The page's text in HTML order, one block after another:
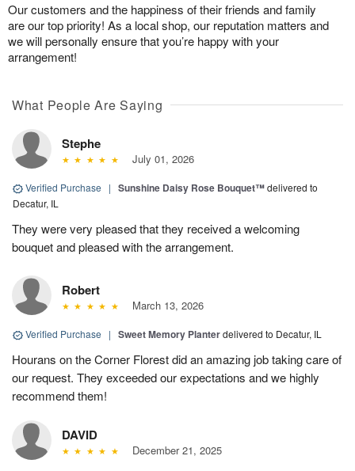
Our customers and the happiness of their friends and family
are our top priority! As a local shop, our reputation matters and
we will personally ensure that you’re happy with your
arrangement!
What People Are Saying
Stephe
July 01, 2026
Verified Purchase | Sunshine Daisy Rose Bouquet™delivered to
Decatur, IL
They were very pleased that they received a welcoming
bouquet and pleased with the arrangement.
Robert
March 13, 2026
Verified Purchase | Sweet Memory Planterdelivered to Decatur, IL
Hourans on the Corner Florest did an amazing job taking care of
our request. They exceeded our expectations and we highly
recommend them!
DAVID
December 21, 2025